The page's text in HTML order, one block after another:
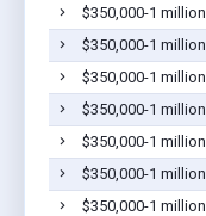
$350,000-1 million
$350,000-1 million
$350,000-1 million
$350,000-1 million
$350,000-1 million
$350,000-1 million
$350,000-1 million